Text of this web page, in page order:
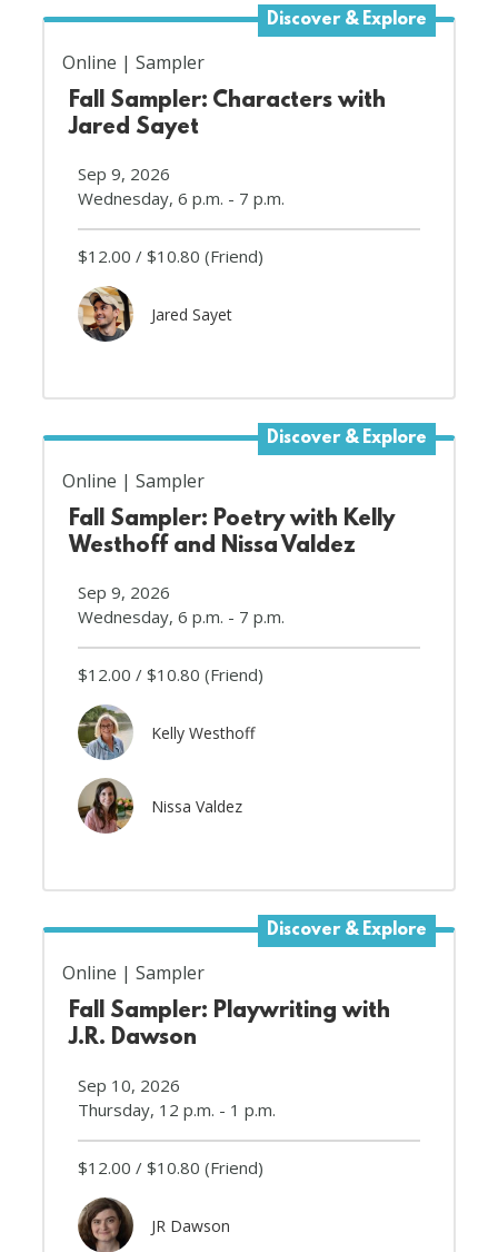
Discover & Explore
Online
Sampler
Fall Sampler: Characters with
Jared Sayet
Sep 9, 2026
Wednesday, 6 p.m. - 7 p.m.
$12.00 $10.80 (Friend)
Jared Sayet
Discover & Explore
Online
Sampler
Fall Sampler: Poetry with Kelly
Westhoff and Nissa Valdez
Sep 9, 2026
Wednesday, 6 p.m. - 7 p.m.
$12.00 $10.80 (Friend)
Kelly Westhoff
Nissa Valdez
Discover & Explore
Online
Sampler
Fall Sampler: Playwriting with
J.R. Dawson
Sep 10, 2026
Thursday, 12 p.m. - 1 p.m.
$12.00 $10.80 (Friend)
JR Dawson